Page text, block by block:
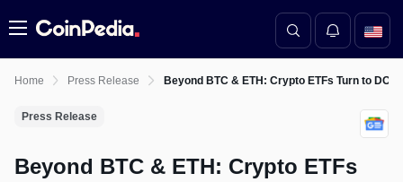
Menu
Home Press Release Beyond BTC & ETH: Crypto ETFs Turn to
Press Release
Beyond BTC & ETH: Crypto ETFs